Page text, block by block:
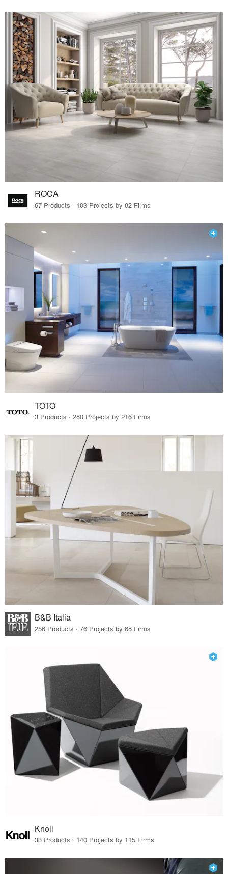
ROCA
67 Products · 103 Projects by 82 Firms
TOTO
3 Products · 280 Projects by 216 Firms
B&B Italia
256 Products · 76 Projects by 68 Firms
Knoll
33 Products · 140 Projects by 115 Firms